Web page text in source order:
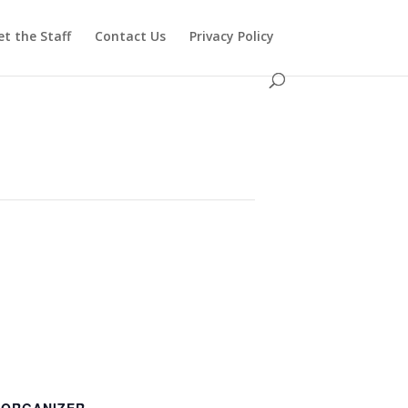
the Staff Contact Us Privacy Policy